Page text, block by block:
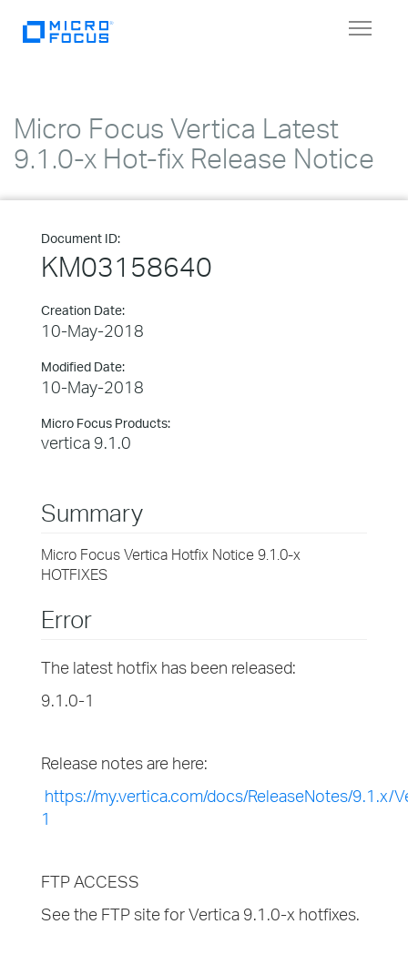
Toggle
Micro Focus Vertica Latest
9.1.0-x Hot-fix Release Notice
Document ID:
KM03158640
Creation Date:
10-May-2018
Modified Date:
10-May-2018
Micro Focus Products:
vertica 9.1.0
Summary
Micro Focus Vertica Hotfix Notice 9.1.0-x
HOTFIXES
Error
The latest hotfix has been released:
9.1.0-1
Release notes are here:
https://my.vertica.com/docs/ReleaseNotes/9.1.x/
1
FTP ACCESS
See the FTP site for Vertica 9.1.0-x hotfixes.